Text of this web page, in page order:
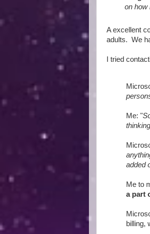
on how
A excellent
adults. We
I tried
Me: "
added
Me to
a part
billing,